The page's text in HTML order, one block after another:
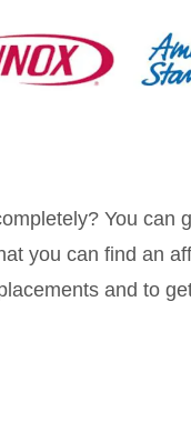
You can
you can find an
and to